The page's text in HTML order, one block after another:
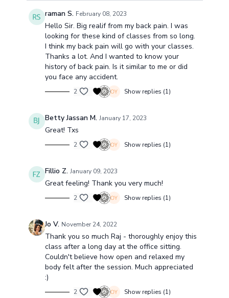
raman S. February 08, 2023
Hello Sir. Big realif from my back pain. I was
looking for these kind of classes from so long.
I think my back pain will go with your classes.
Thanks a lot. And I wanted to know your
history of back pain. Is it similar to me or did
you face any accident.
2 Show replies (1)
Betty Jassan M. January 17, 2023
Great! Txs
2 Show replies (1)
Fillio Z. January 09, 2023
Great feeling! Thank you very much!
2 Show replies (1)
Jo V. November 24, 2022
Thank you so much Raj - thoroughly enjoy this
class after a long day at the office sitting.
Couldn't believe how open and relaxed my
body felt after the session. Much appreciated
:)
2 Show replies (1)